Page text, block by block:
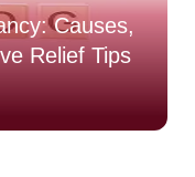
Causes,
Relief Tips